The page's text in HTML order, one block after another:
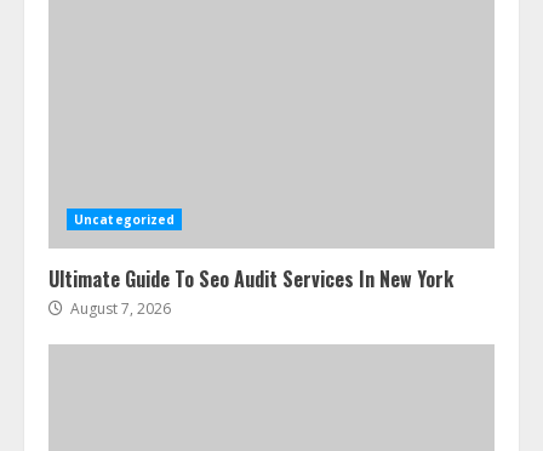
Uncategorized
Ultimate Guide To Seo Audit Services In New York
August 7, 2026